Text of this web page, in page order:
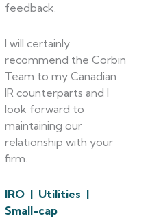
feedback.
I will certainly
recommend the Corbin
Team to my Canadian
IR counterparts and I
look forward to
maintaining our
relationship with your
firm.
IRO | Utilities |
Small-cap